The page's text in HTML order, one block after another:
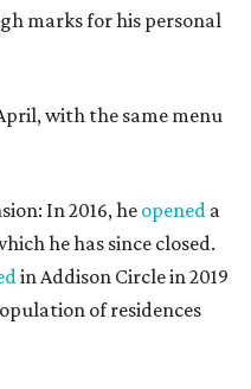
marks for his personal
with the same menu
In 2016, he opened a
he has since closed.
in Addison Circle in 2019
of residences